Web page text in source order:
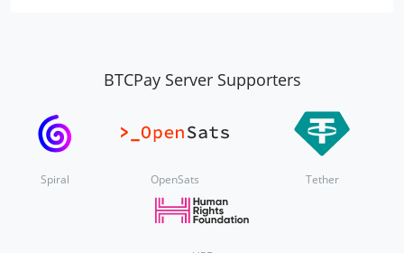
BTCPay Server Supporters
Spiral OpenSats Tether